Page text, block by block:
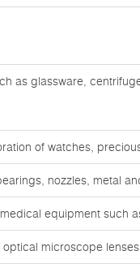
as glassware,
of watches,
nozzles, metal
equipment such
optical microscope